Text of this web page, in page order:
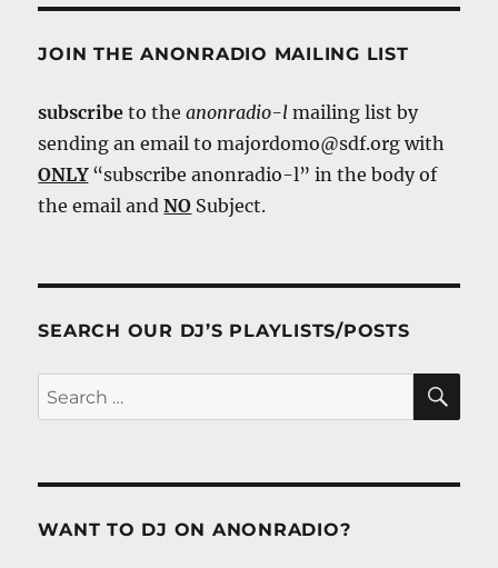
JOIN THE ANONRADIO MAILING LIST
subscribe to theanonradio-l mailing list by
sending an email to majordomo@sdf.org with
ONLY“subscribe anonradio-l” in the body of
the email andNO Subject.
SEARCH OUR DJ’S PLAYLISTS/POSTS
Search
for:
WANT TO DJ ON ANONRADIO?